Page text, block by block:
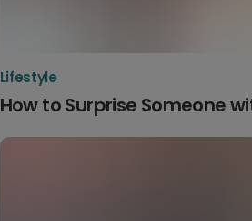
Lifestyle
How to Surprise Someone